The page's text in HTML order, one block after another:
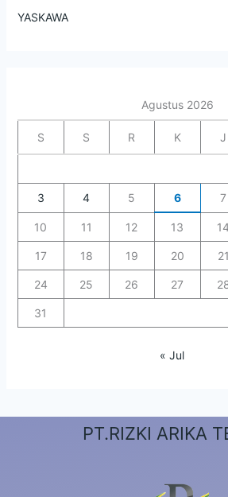
YASKAWA
Agustus 2026
S S R K J
3 4 5 6 7
10 11 12 13 14
17 18 19 20 21
24 25 26 27
31
« Jul
PT.RIZKI ARIKA